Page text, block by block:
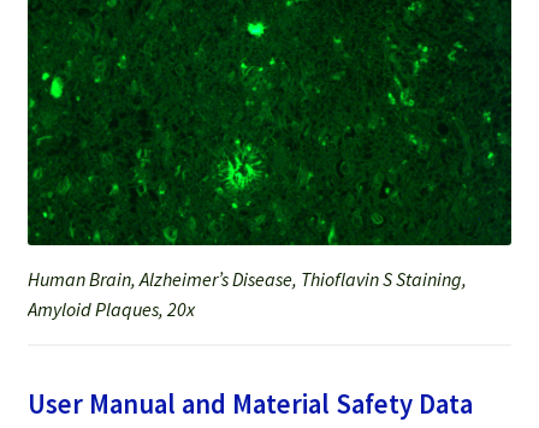
Human Brain, Alzheimer’s Disease, Thioflavin S Staining,
Amyloid Plaques, 20x
User Manual and Material Safety Data